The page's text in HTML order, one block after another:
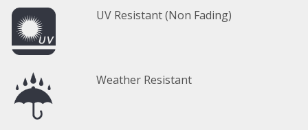
UV Resistant (Non Fading)
Weather Resistant